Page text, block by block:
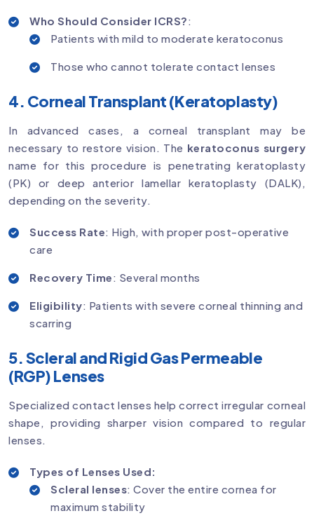
Who Should Consider ICRS?:
Patients with mild to moderate keratoconus
Those who cannot tolerate contact lenses
4. Corneal Transplant (Keratoplasty)
In advanced cases, a corneal transplant may be
necessary to restore vision. The keratoconus surgery
name for this procedure is penetrating keratoplasty
(PK) or deep anterior lamellar keratoplasty (DALK),
depending on the severity.
Success Rate: High, with proper post-operative
care
Recovery Time: Several months
Eligibility: Patients with severe corneal thinning and
scarring
5. Scleral and Rigid Gas Permeable
(RGP) Lenses
Specialized contact lenses help correct irregular corneal
shape, providing sharper vision compared to regular
lenses.
Types of Lenses Used:
Scleral lenses: Cover the entire cornea for
maximum stability